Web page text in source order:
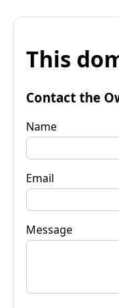
This
Contact the
Name
Email
Message